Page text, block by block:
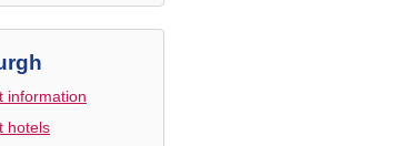
information
hotels